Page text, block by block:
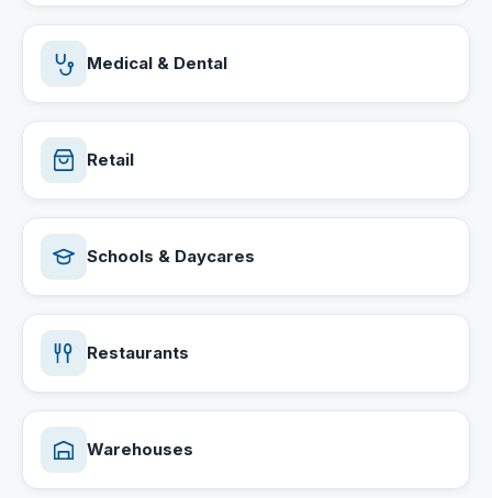
Medical & Dental
Retail
Schools & Daycares
Restaurants
Warehouses